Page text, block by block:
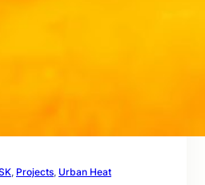
, Projects, Urban Heat